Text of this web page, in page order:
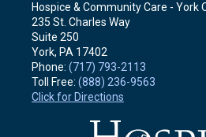
Hospice & Community Care - York
235 St. Charles Way
Suite 250
York, PA 17402
Phone: (717) 793-2113
Toll Free: (888) 236-9563
Click for Directions